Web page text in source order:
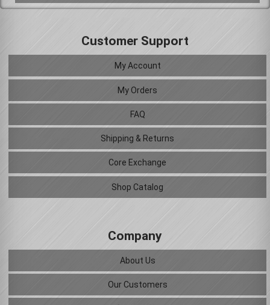
Customer Support
My Account
My Orders
FAQ
Shipping & Returns
Core Exchange
Shop Catalog
Company
About Us
Our Customers